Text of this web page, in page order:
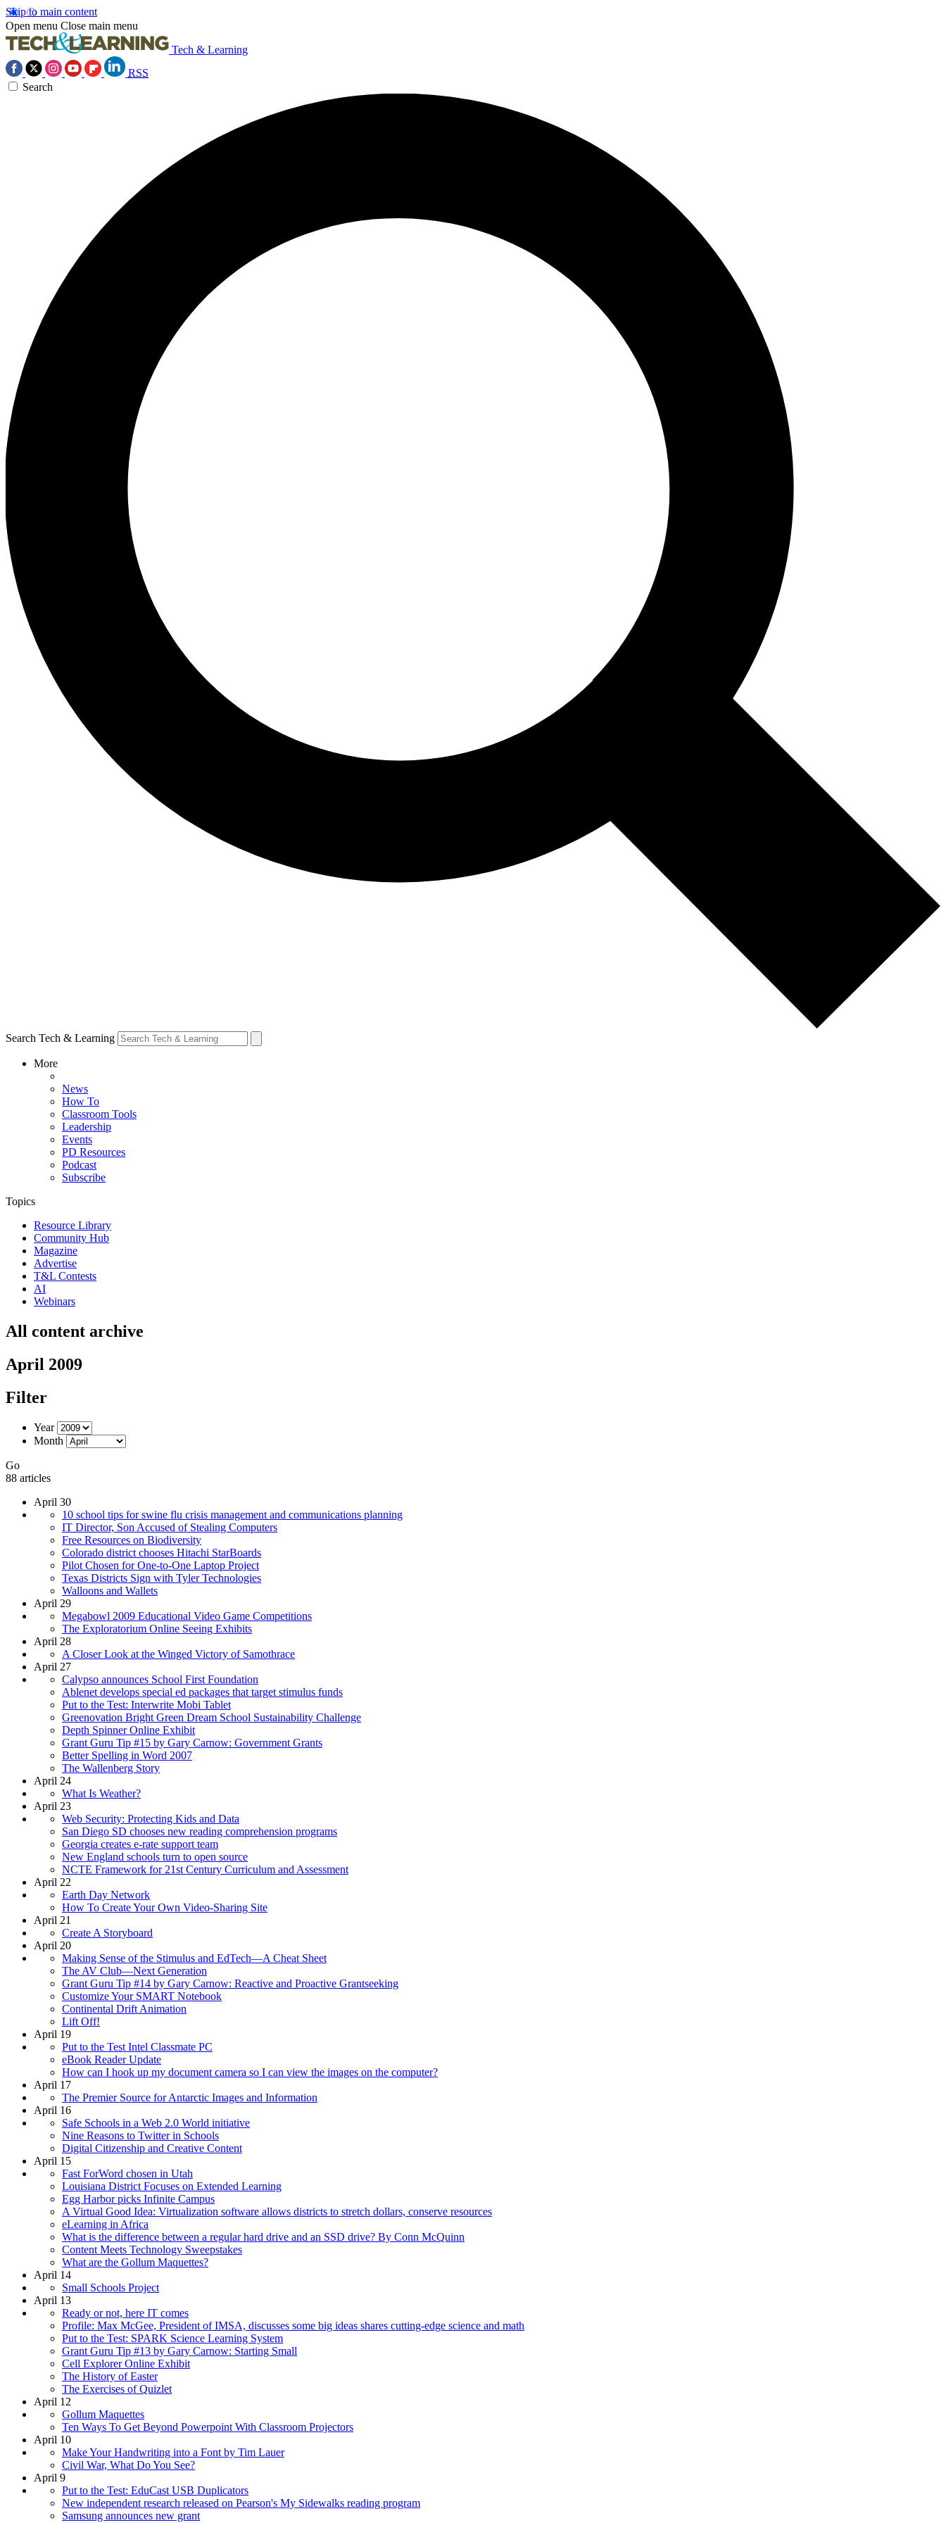
Skip to main content
Open menu Close main menu
Tech & Learning
RSS
Search
Search Tech & Learning
More
News
How To
Classroom Tools
Leadership
Events
PD Resources
Podcast
Subscribe
Topics
Resource Library
Community Hub
Magazine
Advertise
T&L Contests
AI
Webinars
All content archive
April 2009
Filter
Year
Month
Go
88 articles
April 30
10 school tips for swine flu crisis management and communications planning
IT Director, Son Accused of Stealing Computers
Free Resources on Biodiversity
Colorado district chooses Hitachi StarBoards
Pilot Chosen for One-to-One Laptop Project
Texas Districts Sign with Tyler Technologies
Walloons and Wallets
April 29
Megabowl 2009 Educational Video Game Competitions
The Exploratorium Online Seeing Exhibits
April 28
A Closer Look at the Winged Victory of Samothrace
April 27
Calypso announces School First Foundation
Ablenet develops special ed packages that target stimulus funds
Put to the Test: Interwrite Mobi Tablet
Greenovation Bright Green Dream School Sustainability Challenge
Depth Spinner Online Exhibit
Grant Guru Tip #15 by Gary Carnow: Government Grants
Better Spelling in Word 2007
The Wallenberg Story
April 24
What Is Weather?
April 23
Web Security: Protecting Kids and Data
San Diego SD chooses new reading comprehension programs
Georgia creates e-rate support team
New England schools turn to open source
NCTE Framework for 21st Century Curriculum and Assessment
April 22
Earth Day Network
How To Create Your Own Video-Sharing Site
April 21
Create A Storyboard
April 20
Making Sense of the Stimulus and EdTech—A Cheat Sheet
The AV Club—Next Generation
Grant Guru Tip #14 by Gary Carnow: Reactive and Proactive Grantseeking
Customize Your SMART Notebook
Continental Drift Animation
Lift Off!
April 19
Put to the Test Intel Classmate PC
eBook Reader Update
How can I hook up my document camera so I can view the images on the computer?
April 17
The Premier Source for Antarctic Images and Information
April 16
Safe Schools in a Web 2.0 World initiative
Nine Reasons to Twitter in Schools
Digital Citizenship and Creative Content
April 15
Fast ForWord chosen in Utah
Louisiana District Focuses on Extended Learning
Egg Harbor picks Infinite Campus
A Virtual Good Idea: Virtualization software allows districts to stretch dollars, conserve resources
eLearning in Africa
What is the difference between a regular hard drive and an SSD drive? By Conn McQuinn
Content Meets Technology Sweepstakes
What are the Gollum Maquettes?
April 14
Small Schools Project
April 13
Ready or not, here IT comes
Profile: Max McGee, President of IMSA, discusses some big ideas shares cutting-edge science and math
Put to the Test: SPARK Science Learning System
Grant Guru Tip #13 by Gary Carnow: Starting Small
Cell Explorer Online Exhibit
The History of Easter
The Exercises of Quizlet
April 12
Gollum Maquettes
Ten Ways To Get Beyond Powerpoint With Classroom Projectors
April 10
Make Your Handwriting into a Font by Tim Lauer
Civil War, What Do You See?
April 9
Put to the Test: EduCast USB Duplicators
New independent research released on Pearson's My Sidewalks reading program
Samsung announces new grant